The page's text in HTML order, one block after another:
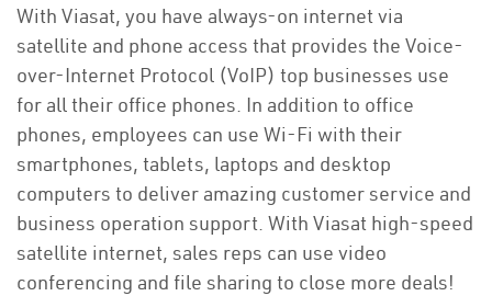
With Viasat, you have always-on internet via
satellite and phone access that provides the Voice-
over-Internet Protocol (VoIP) top businesses use
for all their office phones. In addition to office
phones, employees can use Wi-Fi with their
smartphones, tablets, laptops and desktop
computers to deliver amazing customer service and
business operation support. With Viasat high-speed
satellite internet, sales reps can use video
conferencing and file sharing to close more deals!